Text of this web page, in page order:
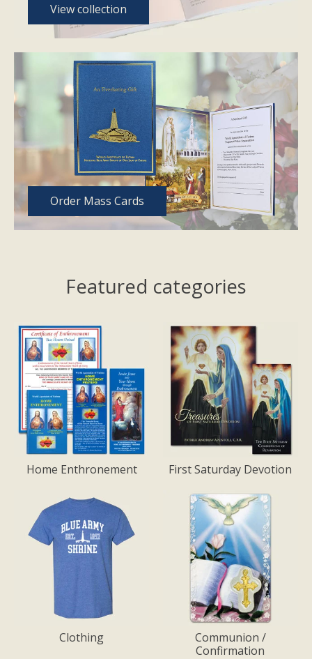
View collection
Order Mass Cards
Featured categories
Home Enthronement First Saturday Devotion
Clothing
Communion /
Confirmation